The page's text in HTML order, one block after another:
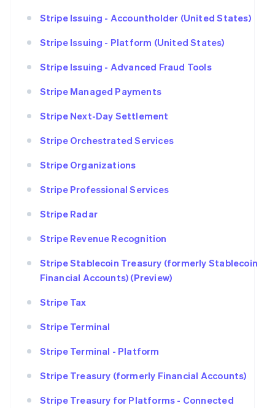
Stripe Issuing - Accountholder (United States)
Stripe Issuing - Platform (United States)
Stripe Issuing - Advanced Fraud Tools
Stripe Managed Payments
Stripe Next-Day Settlement
Stripe Orchestrated Services
Stripe Organizations
Stripe Professional Services
Stripe Radar
Stripe Revenue Recognition
Stripe Stablecoin Treasury (formerly Stablecoin
Financial Accounts) (Preview)
Stripe Tax
Stripe Terminal
Stripe Terminal - Platform
Stripe Treasury (formerly Financial Accounts)
Stripe Treasury for Platforms - Connected